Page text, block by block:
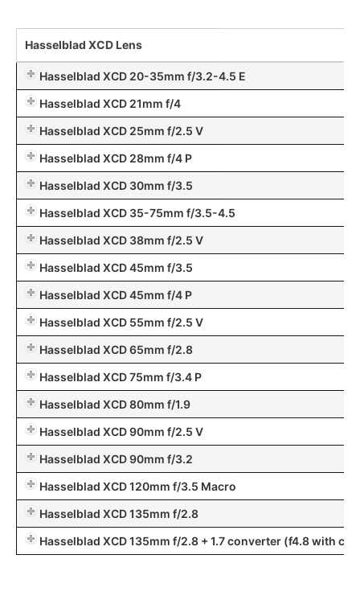
Hasselblad XCD Lens
Hasselblad XCD 20-35mm f/3.2-4.5 E
Hasselblad XCD 21mm f/4
Hasselblad XCD 25mm f/2.5 V
Hasselblad XCD 28mm f/4 P
Hasselblad XCD 30mm f/3.5
Hasselblad XCD 35-75mm f/3.5-4.5
Hasselblad XCD 38mm f/2.5 V
Hasselblad XCD 45mm f/3.5
Hasselblad XCD 45mm f/4 P
Hasselblad XCD 55mm f/2.5 V
Hasselblad XCD 65mm f/2.8
Hasselblad XCD 75mm f/3.4 P
Hasselblad XCD 80mm f/1.9
Hasselblad XCD 90mm f/2.5 V
Hasselblad XCD 90mm f/3.2
Hasselblad XCD 120mm f/3.5 Macro
Hasselblad XCD 135mm f/2.8
Hasselblad XCD 135mm f/2.8 + 1.7 converter (f4.8 with